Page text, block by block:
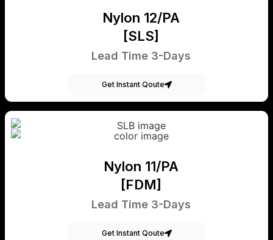
Nylon 12/PA
[SLS]
Lead Time 3-Days
Get Instant Qoute
Nylon 11/PA
[FDM]
Lead Time 3-Days
Get Instant Qoute